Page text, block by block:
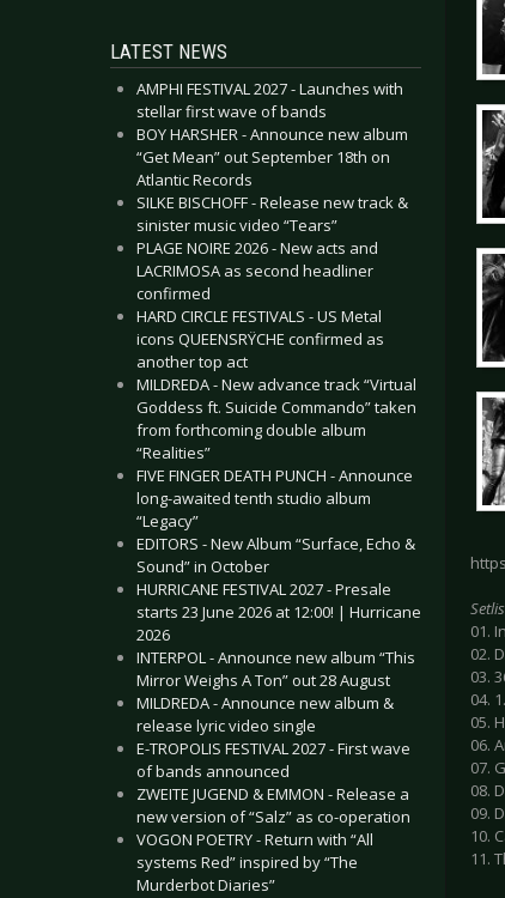
LATEST NEWS
AMPHI FESTIVAL 2027 - Launches with
stellar first wave of bands
BOY HARSHER - Announce new album
“Get Mean” out September 18th on
Atlantic Records
SILKE BISCHOFF - Release new track &
sinister music video “Tears”
PLAGE NOIRE 2026 - New acts and
LACRIMOSA as second headliner
confirmed
HARD CIRCLE FESTIVALS - US Metal
icons QUEENSRŸCHE confirmed as
another top act
MILDREDA - New advance track “Virtual
Goddess ft. Suicide Commando” taken
from forthcoming double album
“Realities”
FIVE FINGER DEATH PUNCH - Announce
long-awaited tenth studio album
“Legacy”
EDITORS - New Album “Surface, Echo &
Sound” in October
HURRICANE FESTIVAL 2027 - Presale
starts 23 June 2026 at 12:00! | Hurricane
2026
INTERPOL - Announce new album “This
Mirror Weighs A Ton” out 28 August
MILDREDA - Announce new album &
release lyric video single
E-TROPOLIS FESTIVAL 2027 - First wave
of bands announced
ZWEITE JUGEND & EMMON - Release a
new version of “Salz” as co-operation
VOGON POETRY - Return with “All
systems Red” inspired by “The
Murderbot Diaries”
01.
02.
03.
04.
05.
06.
07.
08.
09.
10.
11.